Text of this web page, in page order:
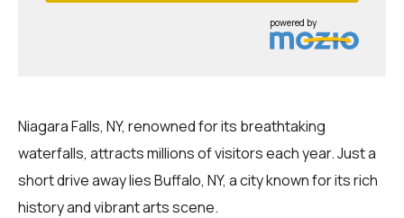
powered by
Niagara Falls, NY, renowned for its breathtaking
waterfalls, attracts millions of visitors each year. Just a
short drive away lies Buffalo, NY, a city known for its rich
history and vibrant arts scene.